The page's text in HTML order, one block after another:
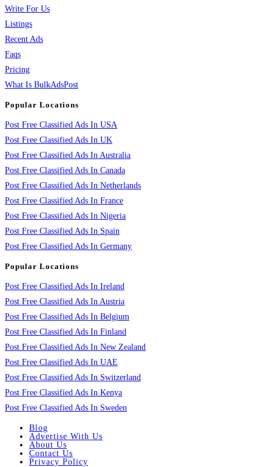
Write For Us
Listings
Recent Ads
Faqs
Pricing
What Is BulkAdsPost
Popular Locations
Post Free Classified Ads In USA
Post Free Classified Ads In UK
Post Free Classified Ads In Australia
Post Free Classified Ads In Canada
Post Free Classified Ads In Netherlands
Post Free Classified Ads In France
Post Free Classified Ads In Nigeria
Post Free Classified Ads In Spain
Post Free Classified Ads In Germany
Popular Locations
Post Free Classified Ads In Ireland
Post Free Classified Ads In Austria
Post Free Classified Ads In Belgium
Post Free Classified Ads In Finland
Post Free Classified Ads In New Zealand
Post Free Classified Ads In UAE
Post Free Classified Ads In Switzerland
Post Free Classified Ads In Kenya
Post Free Classified Ads In Sweden
Blog
Advertise With Us
About Us
Contact Us
Privacy Policy